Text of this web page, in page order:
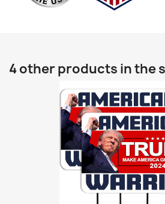
4 other products in the